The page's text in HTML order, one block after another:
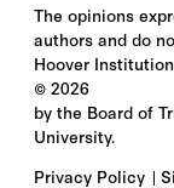
The opinions
authors and do
Hoover
© 2026
by the Board of
University.
Privacy Policy